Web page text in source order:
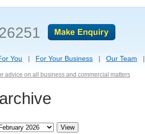
You For Your Business Our Team
advice on all business and commercial matters